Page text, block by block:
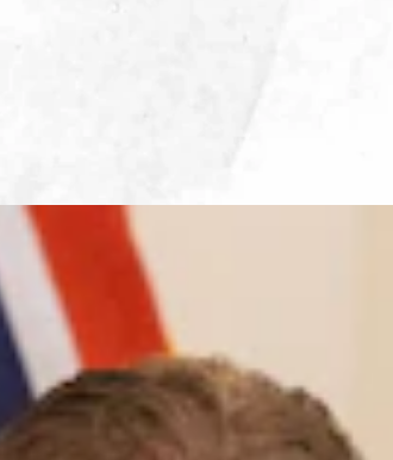
Wendy Schuler’s Trans Sports Ban